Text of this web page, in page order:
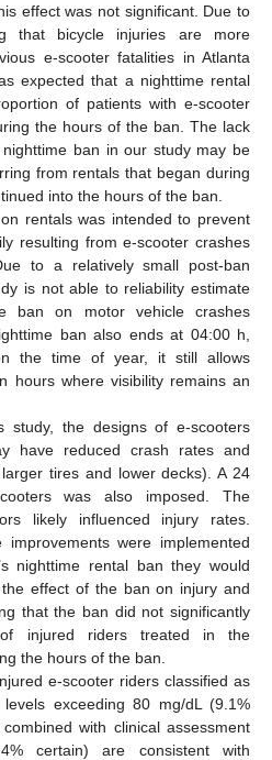
effect was not significant. Due to
that bicycle injuries are more
e-scooter fatalities in Atlanta
expected that a nighttime rental
of patients with e-scooter
the hours of the ban. The lack
ban in our study may be
from rentals that began during
into the hours of the ban.
rentals was intended to prevent
resulting from e-scooter crashes
to a relatively small post-ban
is not able to reliability estimate
ban on motor vehicle crashes
ban also ends at 04:00 h,
the time of year, it still allows
hours where visibility remains an
study, the designs of e-scooters
have reduced crash rates and
tires and lower decks). A 24
was also imposed. The
likely influenced injury rates.
were implemented
nighttime rental ban they would
effect of the ban on injury and
that the ban did not significantly
injured riders treated in the
the hours of the ban.
e-scooter riders classified as
exceeding 80 mg/dL (9.1%
with clinical assessment
certain) are consistent with